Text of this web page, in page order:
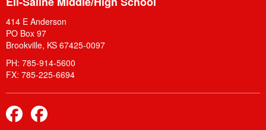
414 E Anderson
PO Box 97
Brookville, KS 67425-0097
PH: 785-914-5600
FX: 785-225-6694
Elementary Facebook
Middle School and High School Facebook